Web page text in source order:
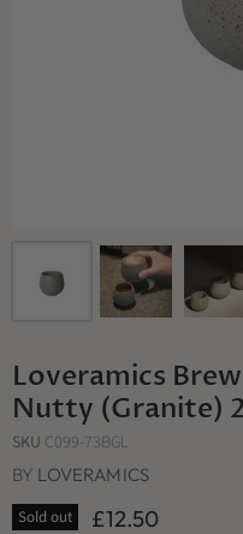
Loveramics
Nutty (Granite)
SKU C099-73BGL
BY LOVERAMICS
Sold out £12.50